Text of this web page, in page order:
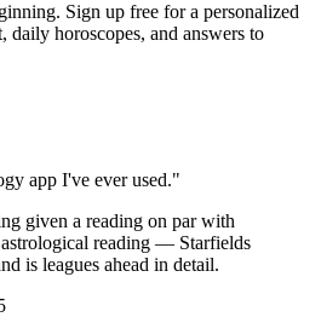
Sign up free for a personalized
horoscopes, and answers to
app I've ever used."
given a reading on par with
reading — Starfields
is leagues ahead in detail.